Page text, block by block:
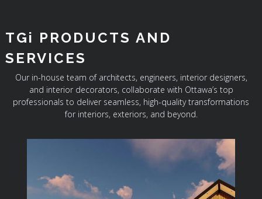
TGi PRODUCTS AND
SERVICES
Our in-house team of architects, engineers, interior designers,
and interior decorators, collaborate with Ottawa’s top
professionals to deliver seamless, high-quality transformations
for interiors, exteriors, and beyond.